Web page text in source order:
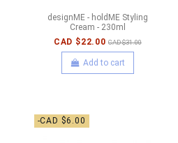
designME - holdME Styling
Cream - 230ml
CAD $22.00 CAD $31.00
Add to cart
-CAD $6.00